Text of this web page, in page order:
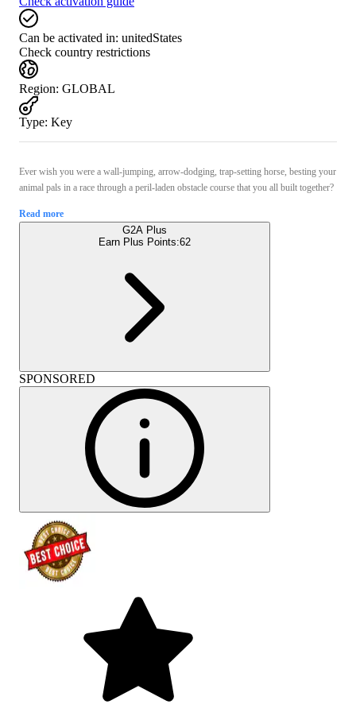
Can be activated in: unitedStates
Check country restrictions
Region: GLOBAL
Type: Key
Ever wish you were a wall-jumping, arrow-dodging, trap-setting horse, besting your
animal pals in a race through a peril-laden obstacle course that you all built together?
Read more
G2A Plus
Earn Plus Points:62
SPONSORED